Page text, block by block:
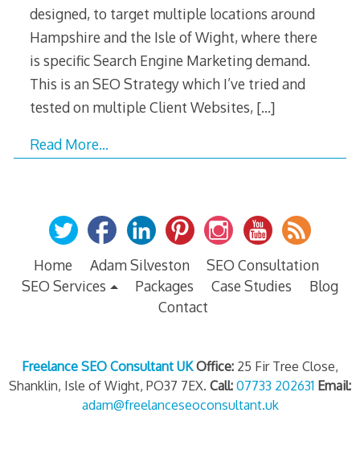
designed, to target multiple locations around
Hampshire and the Isle of Wight, where there
is specific Search Engine Marketing demand.
This is an SEO Strategy which I’ve tried and
tested on multiple Client Websites, […]
Read More…
Home Adam Silveston
SEO Consultation
SEO Services
Packages Case Studies
Blog
Contact
Freelance SEO Consultant UK Office: 25 Fir Tree Close,
Shanklin, Isle of Wight, PO37 7EX. Call: 07733 202631 Email:
adam@freelanceseoconsultant.uk